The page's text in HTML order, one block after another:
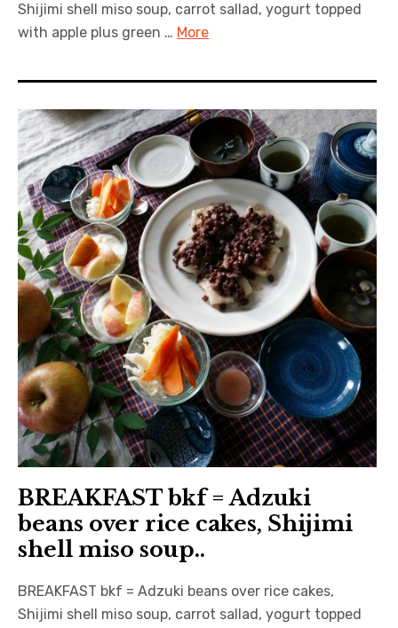
Shijimi shell miso soup, carrot sallad, yogurt topped
with apple plus green … More
BREAKFAST bkf = Adzuki
beans over rice cakes, Shijimi
shell miso soup..
BREAKFAST bkf = Adzuki beans over rice cakes,
Shijimi shell miso soup, carrot sallad, yogurt topped